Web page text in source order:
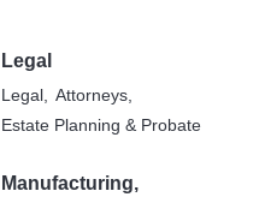
Legal
Legal,
Attorneys,
Estate Planning & Probate
Manufacturing,